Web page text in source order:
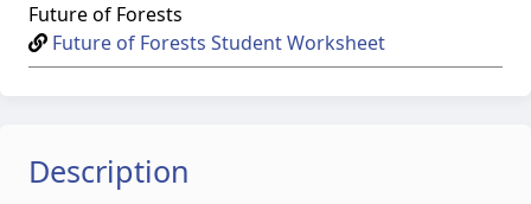
Future of Forests
Future of Forests Student Worksheet
Description